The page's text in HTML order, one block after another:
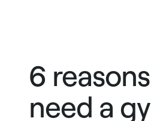
6
need a